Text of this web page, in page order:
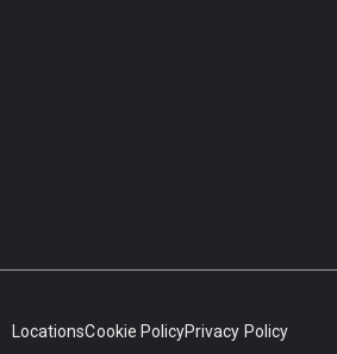
LocationsCookie PolicyPrivacy Policy